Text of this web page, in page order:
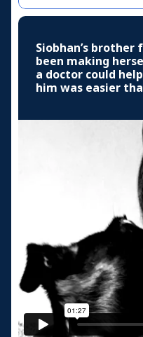
Siobhan’s brother
been making
a doctor could
him was easier